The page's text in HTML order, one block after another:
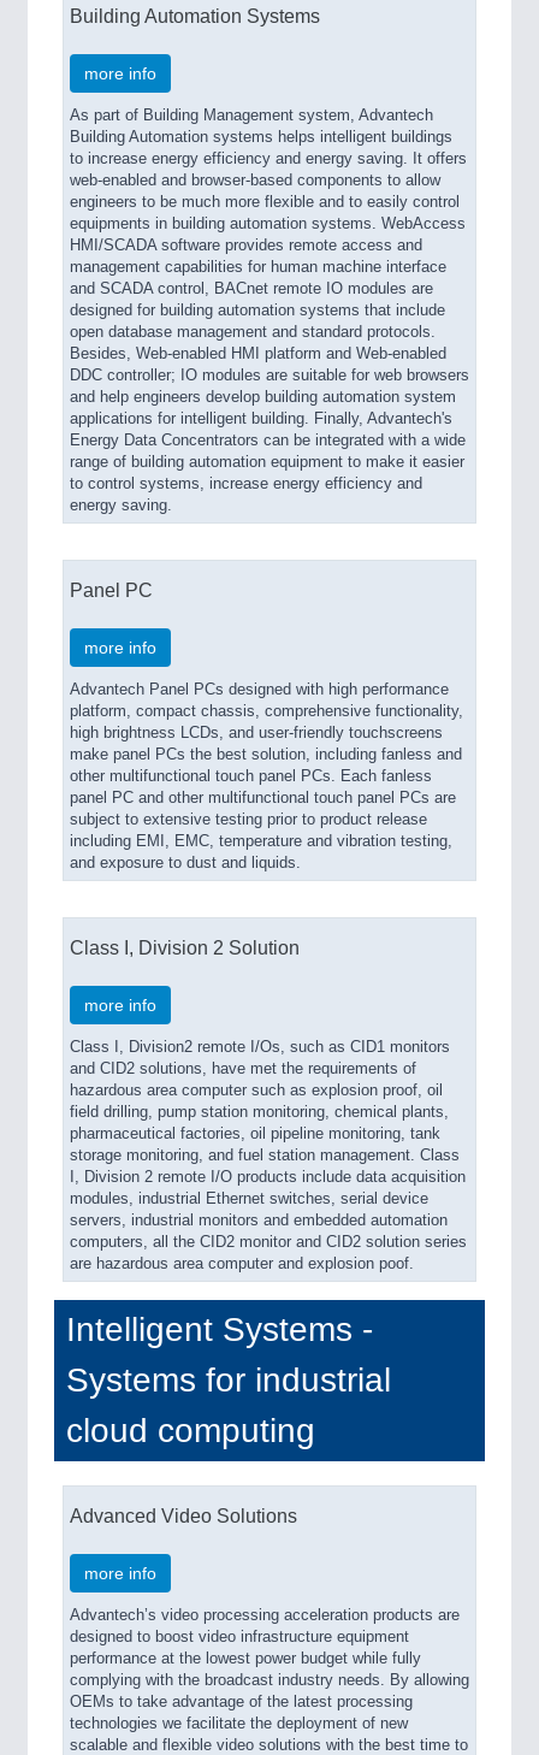
Building Automation Systems
more info
As part of Building Management system, Advantech
Building Automation systems helps intelligent buildings
to increase energy efficiency and energy saving. It offers
web-enabled and browser-based components to allow
engineers to be much more flexible and to easily control
equipments in building automation systems. WebAccess
HMI/SCADA software provides remote access and
management capabilities for human machine interface
and SCADA control, BACnet remote IO modules are
designed for building automation systems that include
open database management and standard protocols.
Besides, Web-enabled HMI platform and Web-enabled
DDC controller; IO modules are suitable for web browsers
and help engineers develop building automation system
applications for intelligent building. Finally, Advantech's
Energy Data Concentrators can be integrated with a wide
range of building automation equipment to make it easier
to control systems, increase energy efficiency and
energy saving.
Panel PC
more info
Advantech Panel PCs designed with high performance
platform, compact chassis, comprehensive functionality,
high brightness LCDs, and user-friendly touchscreens
make panel PCs the best solution, including fanless and
other multifunctional touch panel PCs. Each fanless
panel PC and other multifunctional touch panel PCs are
subject to extensive testing prior to product release
including EMI, EMC, temperature and vibration testing,
and exposure to dust and liquids.
Class I, Division 2 Solution
more info
Class I, Division2 remote I/Os, such as CID1 monitors
and CID2 solutions, have met the requirements of
hazardous area computer such as explosion proof, oil
field drilling, pump station monitoring, chemical plants,
pharmaceutical factories, oil pipeline monitoring, tank
storage monitoring, and fuel station management. Class
I, Division 2 remote I/O products include data acquisition
modules, industrial Ethernet switches, serial device
servers, industrial monitors and embedded automation
computers, all the CID2 monitor and CID2 solution series
are hazardous area computer and explosion poof.
Intelligent Systems -
Systems for industrial
cloud computing
Advanced Video Solutions
more info
Advantech’s video processing acceleration products are
designed to boost video infrastructure equipment
performance at the lowest power budget while fully
complying with the broadcast industry needs. By allowing
OEMs to take advantage of the latest processing
technologies we facilitate the deployment of new
scalable and flexible video solutions with the best time to